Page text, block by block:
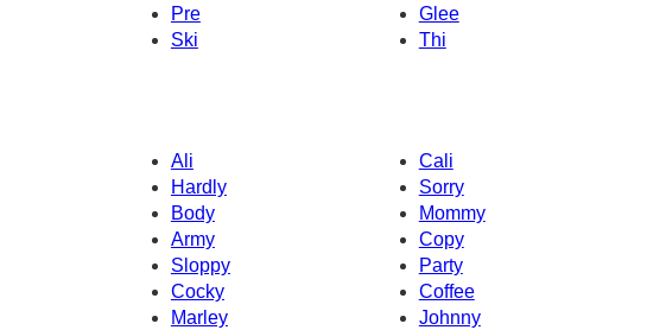
Pre
Glee
Ski Thi
Ali
Cali
Hardly
Sorry
Body
Mommy
Army
Copy
Sloppy
Party
Cocky
Coffee
Johnny
Marley